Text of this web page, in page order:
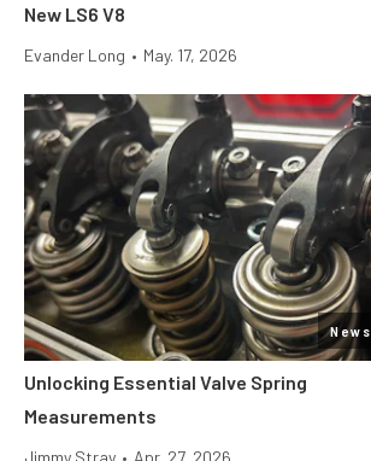
New LS6 V8
Evander Long • May. 17, 2026
News
Unlocking Essential Valve Spring
Measurements
Jimmy Stray • Apr. 27, 2026